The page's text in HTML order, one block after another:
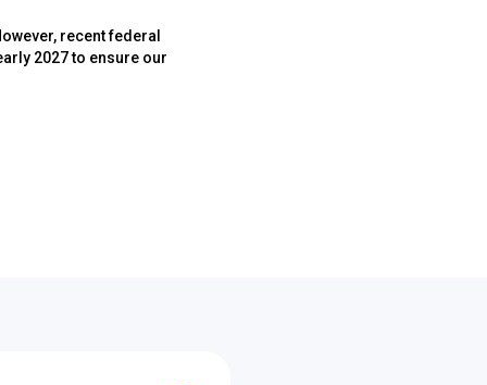
recent federal
2027 to ensure our